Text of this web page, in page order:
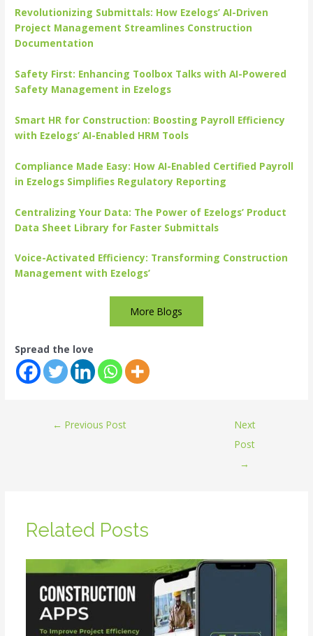
Revolutionizing Submittals: How Ezelogs’ AI-Driven
Project Management Streamlines Construction
Documentation
Safety First: Enhancing Toolbox Talks with AI-Powered
Safety Management in Ezelogs
Smart HR for Construction: Boosting Payroll Efficiency
with Ezelogs’ AI-Enabled HRM Tools
Compliance Made Easy: How AI-Enabled Certified Payroll
in Ezelogs Simplifies Regulatory Reporting
Centralizing Your Data: The Power of Ezelogs’ Product
Data Sheet Library for Faster Submittals
Voice-Activated Efficiency: Transforming Construction
Management with Ezelogs’
More Blogs
Spread the love
← Previous Post
Next
Post
→
Related Posts